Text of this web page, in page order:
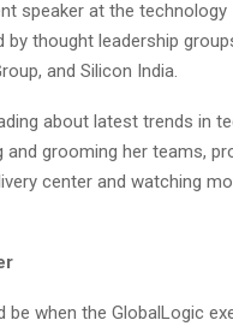
speaker at the technology
thought leadership
and Silicon India.
about latest trends in
and grooming her teams,
center and watching
be when the GlobalLogic